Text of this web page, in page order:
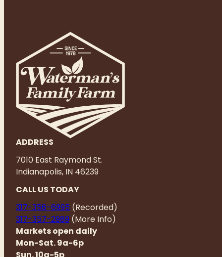
ADDRESS
7010 East Raymond St.
Indianapolis, IN 46239
CALL US TODAY
317-356-6995 (Recorded)
317-357-2989 (More Info)
Markets open daily
Mon-Sat. 9a-6p
Sun. 10a-5p